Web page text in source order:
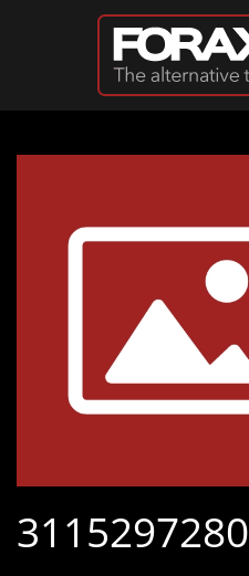
Skip to main content
3115297280